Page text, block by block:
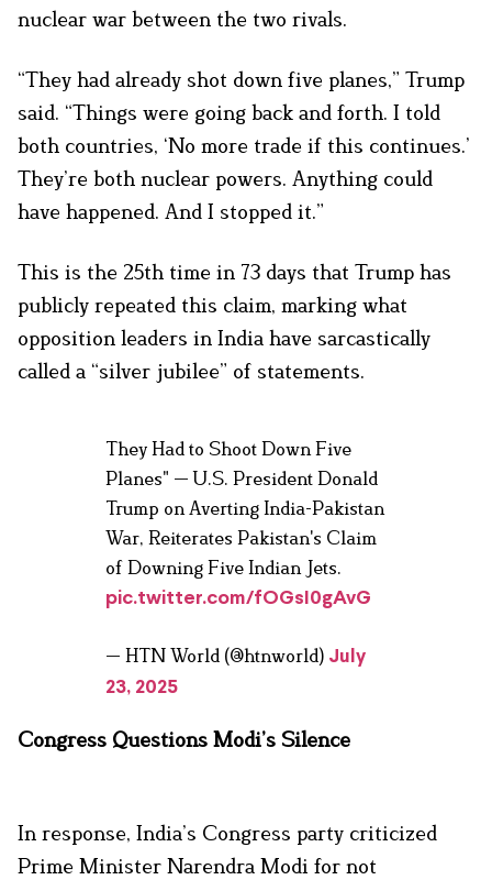
nuclear war between the two rivals.
“They had already shot down five planes,” Trump
said. “Things were going back and forth. I told
both countries, ‘No more trade if this continues.’
They’re both nuclear powers. Anything could
have happened. And I stopped it.”
This is the 25th time in 73 days that Trump has
publicly repeated this claim, marking what
opposition leaders in India have sarcastically
called a “silver jubilee” of statements.
They Had to Shoot Down Five
Planes" — U.S. President Donald
Trump on Averting India-Pakistan
War, Reiterates Pakistan's Claim
of Downing Five Indian Jets.
pic.twitter.com/fOGsI0gAvG
— HTN World (@htnworld) July
23, 2025
Congress Questions Modi’s Silence
In response, India’s Congress party criticized
Prime Minister Narendra Modi for not